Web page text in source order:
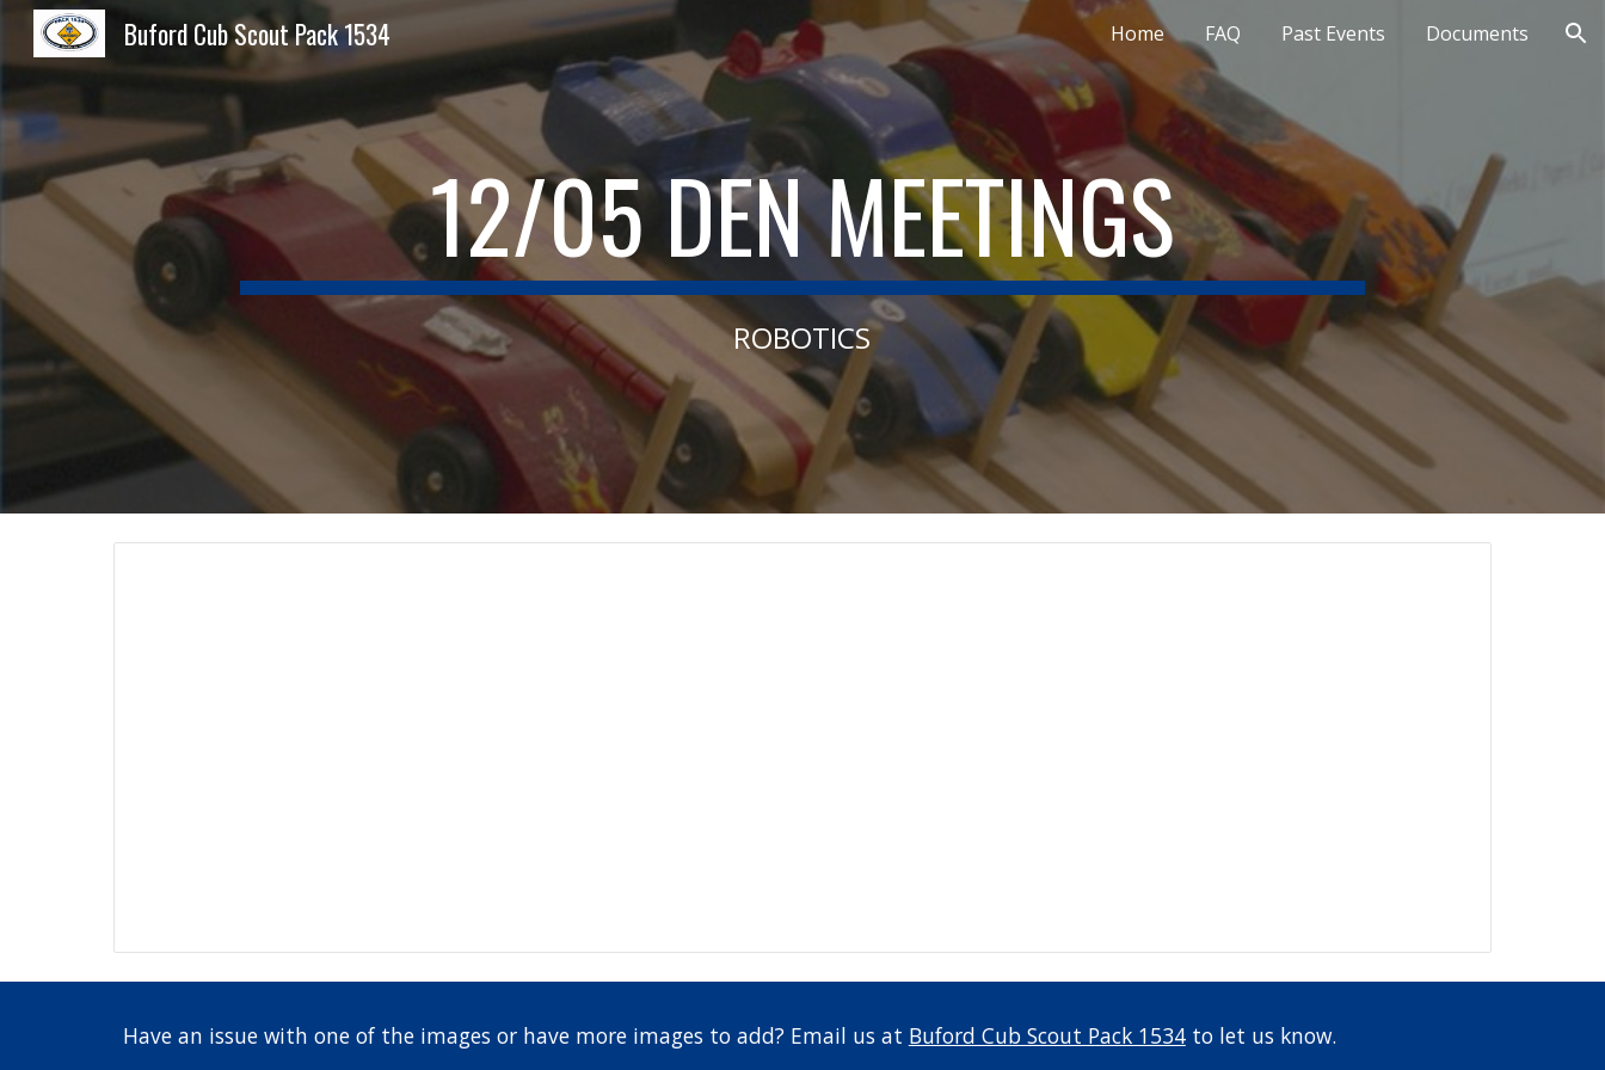
Skip to main content Skip to navigation
Buford Cub Scout Pack 1534 Home FAQ Past Events Documents
12/05 DEN MEETINGS
ROBOTICS
Have an issue with one of the images or have more images to add? Email us at Buford Cub Scout Pack 1534 to let us know.